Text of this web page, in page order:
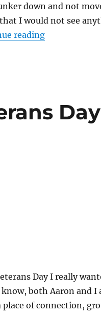
down and not
I would not see
reading“Winded:
Day I really
both Aaron and I
place of connection,